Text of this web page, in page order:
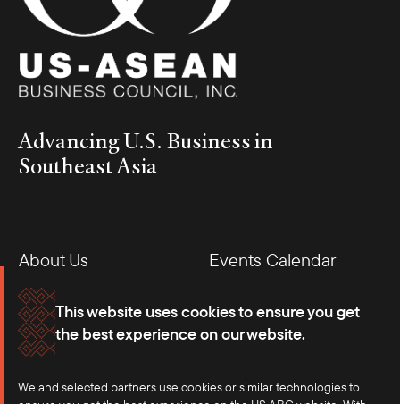
This website uses cookies to ensure you get
the best experience on our website.
We and selected partners use cookies or similar technologies to
Advancing U.S. Business in
Southeast Asia
About Us
Events Calendar
Membership
Our Offices
Careers
Press
Contact